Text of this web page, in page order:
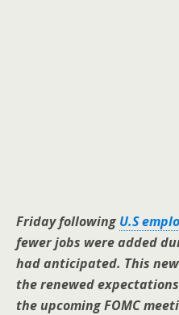
Friday followingU.S
fewer jobs were added
had anticipated. This
the renewed
the upcoming FOMC